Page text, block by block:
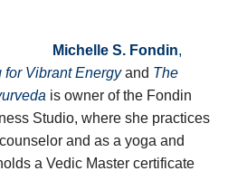
Michelle S. Fondin,
for Vibrant Energyand The
is owner of the Fondin
Studio, where she practices
and as a yoga and
a Vedic Master certificate